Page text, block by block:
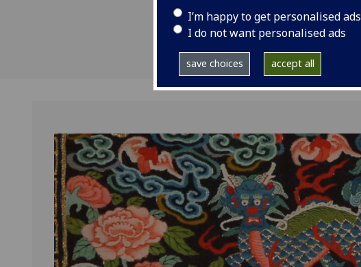
I’m happy to get personalised ads
I do not want personalised ads
save choices accept all